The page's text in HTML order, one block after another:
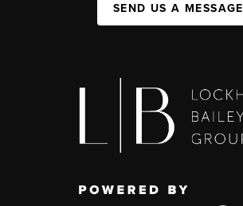
SEND US A MESSAGE